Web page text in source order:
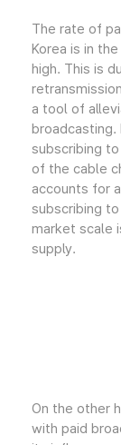
The rate of
Korea is in
high. This is
a tool of
broadcasting.
subscribing
of the cable
accounts for
subscribing
market scale
supply.
On the other
with paid